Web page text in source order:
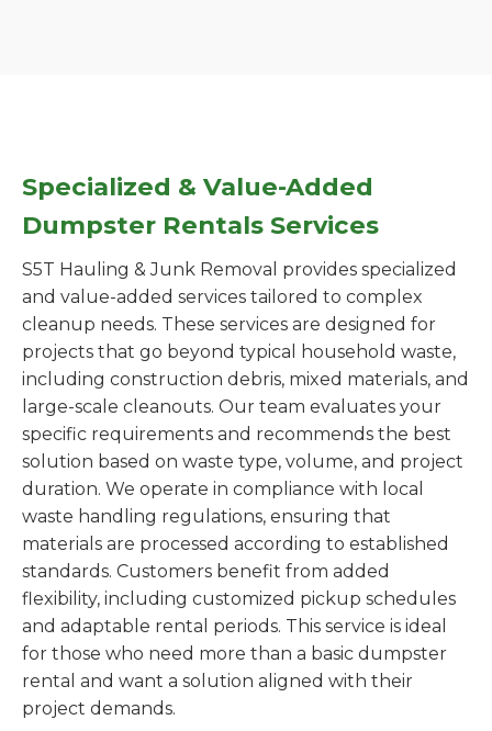
Specialized & Value-Added
Dumpster Rentals Services
S5T Hauling & Junk Removal provides specialized
and value-added services tailored to complex
cleanup needs. These services are designed for
projects that go beyond typical household waste,
including construction debris, mixed materials, and
large-scale cleanouts. Our team evaluates your
specific requirements and recommends the best
solution based on waste type, volume, and project
duration. We operate in compliance with local
waste handling regulations, ensuring that
materials are processed according to established
standards. Customers benefit from added
flexibility, including customized pickup schedules
and adaptable rental periods. This service is ideal
for those who need more than a basic dumpster
rental and want a solution aligned with their
project demands.